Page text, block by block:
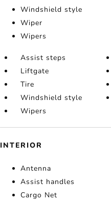
Windshield style
Wiper
Wipers
Assist steps
Liftgate
Tire
Windshield style
Wipers
INTERIOR
Antenna
Assist handles
Cargo Net